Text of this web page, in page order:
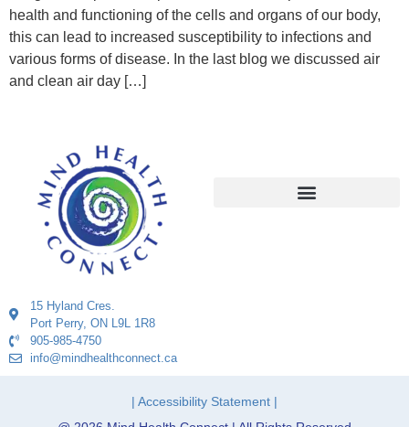
health and functioning of the cells and organs of our body,
this can lead to increased susceptibility to infections and
various forms of disease. In the last blog we discussed air
and clean air day […]
15 Hyland Cres.
Port Perry, ON L9L 1R8
905-985-4750
info@mindhealthconnect.ca
| Accessibility Statement |